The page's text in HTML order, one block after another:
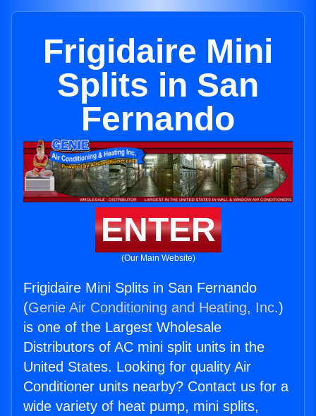
Frigidaire Mini
Splits in San
Fernando
ENTER
(Our Main Website)
Frigidaire Mini Splits in San Fernando
(Genie Air Conditioning and Heating, Inc.)
is one of the Largest Wholesale
Distributors of AC mini split units in the
United States. Looking for quality Air
Conditioner units nearby? Contact us for a
wide variety of heat pump, mini splits,